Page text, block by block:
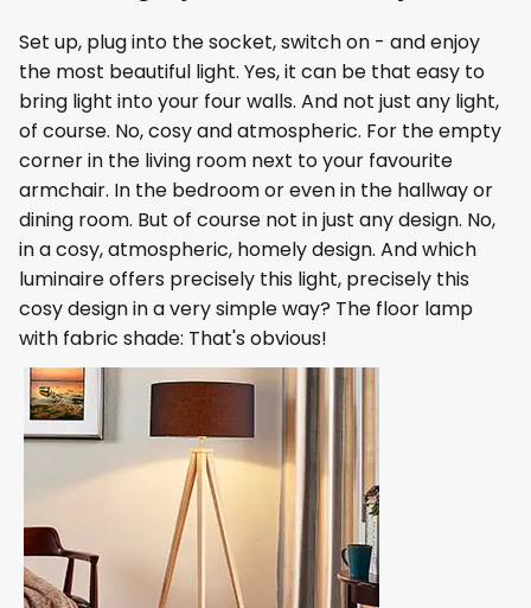
Set up, plug into the socket, switch on - and enjoy
the most beautiful light. Yes, it can be that easy to
bring light into your four walls. And not just any light,
of course. No, cosy and atmospheric. For the empty
corner in the living room next to your favourite
armchair. In the bedroom or even in the hallway or
dining room. But of course not in just any design. No,
in a cosy, atmospheric, homely design. And which
luminaire offers precisely this light, precisely this
cosy design in a very simple way? The floor lamp
with fabric shade: That's obvious!